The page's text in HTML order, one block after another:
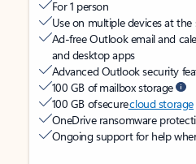
For 1 person
Use on multiple devices at the
Ad-free Outlook email and
and desktop apps
Advanced Outlook security
100 GB of mailbox storage
100 GB of securecloud storage
OneDrive ransomware
Ongoing support for help